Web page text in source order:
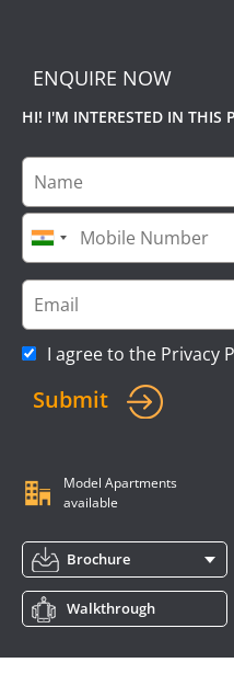
ENQUIRE NOW
HI! I'M INTERESTED IN THIS
I agree to the Privacy
Submit
Model Apartments
available
Brochure
Walkthrough